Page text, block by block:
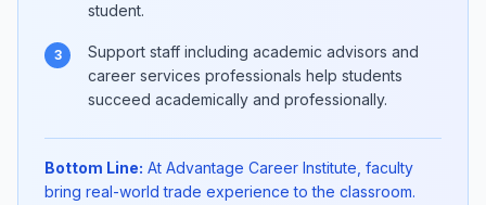
student.
3
Support staff including academic advisors and
career services professionals help students
succeed academically and professionally.
Bottom Line: At Advantage Career Institute, faculty
bring real-world trade experience to the classroom.